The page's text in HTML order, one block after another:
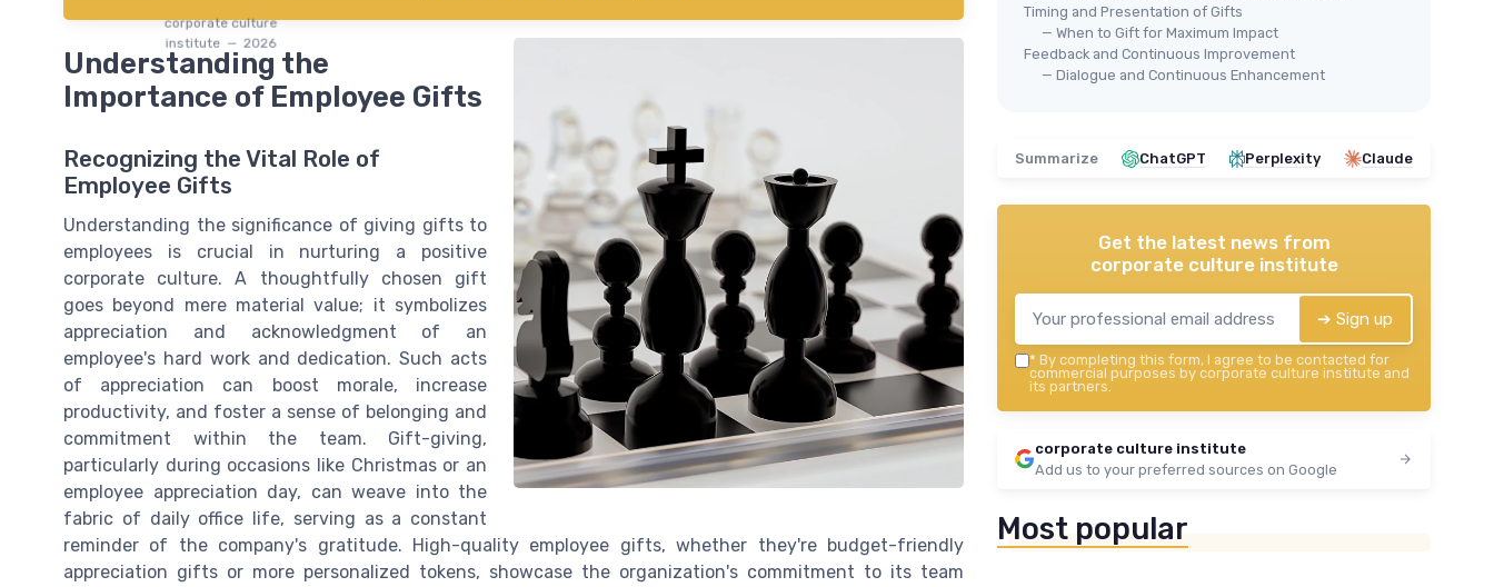
corporate culture
institute — 2026
Understanding the
Importance of Employee Gifts
Recognizing the Vital Role of
Employee Gifts
Understanding the significance of giving gifts to
employees is crucial in nurturing a positive
corporate culture. A thoughtfully chosen gift
goes beyond mere material value; it symbolizes
appreciation and acknowledgment of an
employee's hard work and dedication. Such acts
of appreciation can boost morale, increase
productivity, and foster a sense of belonging and
commitment within the team. Gift-giving,
particularly during occasions like Christmas or an
employee appreciation day, can weave into the
fabric of daily office life, serving as a constant
reminder of the company's gratitude. High-quality employee gifts, whether they're budget-friendly
appreciation gifts or more personalized tokens, showcase the organization's commitment to its team
Timing and Presentation of Gifts
— When to Gift for Maximum Impact
Feedback and Continuous Improvement
— Dialogue and Continuous Enhancement
Summarize ChatGPT Perplexity Claude
Get the latest news from
corporate culture institute
➔ Sign up
* By completing this form, I agree to be contacted for
commercial purposes by corporate culture institute and
its partners.
corporate culture institute
Add us to your preferred sources on Google
Most popular